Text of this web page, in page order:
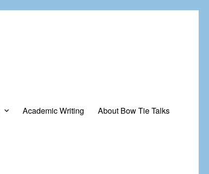
Academic Writing About Bow Tie Talks